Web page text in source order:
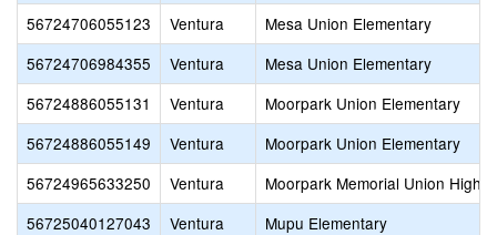
56724706055123
Ventura
Mesa Union Elementary
56724706984355
Ventura
Mesa Union Elementary
56724886055131
Ventura
Moorpark Union Elementary
56724886055149
Ventura
Moorpark Union Elementary
56724965633250
Ventura
Moorpark Memorial Union High
56725040127043
Ventura Mupu Elementary